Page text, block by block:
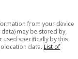
from your device
may be stored by,
used specifically by this
data. List of